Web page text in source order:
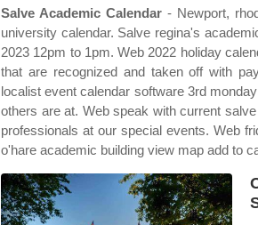
Salve Academic Calendar- Newport,
university calendar. Salve regina's
2023 12pm to 1pm. Web 2022 holiday
that are recognized and taken off with
localist event calendar software 3rd
others are at. Web speak with current
professionals at our special events. Web
o'hare academic building view map add to